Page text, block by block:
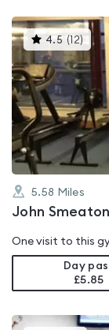
4.5 ( 12) This
gyms
4.5
out
of
5
5.58 Miles
John
One visit to this
Day
£5.85